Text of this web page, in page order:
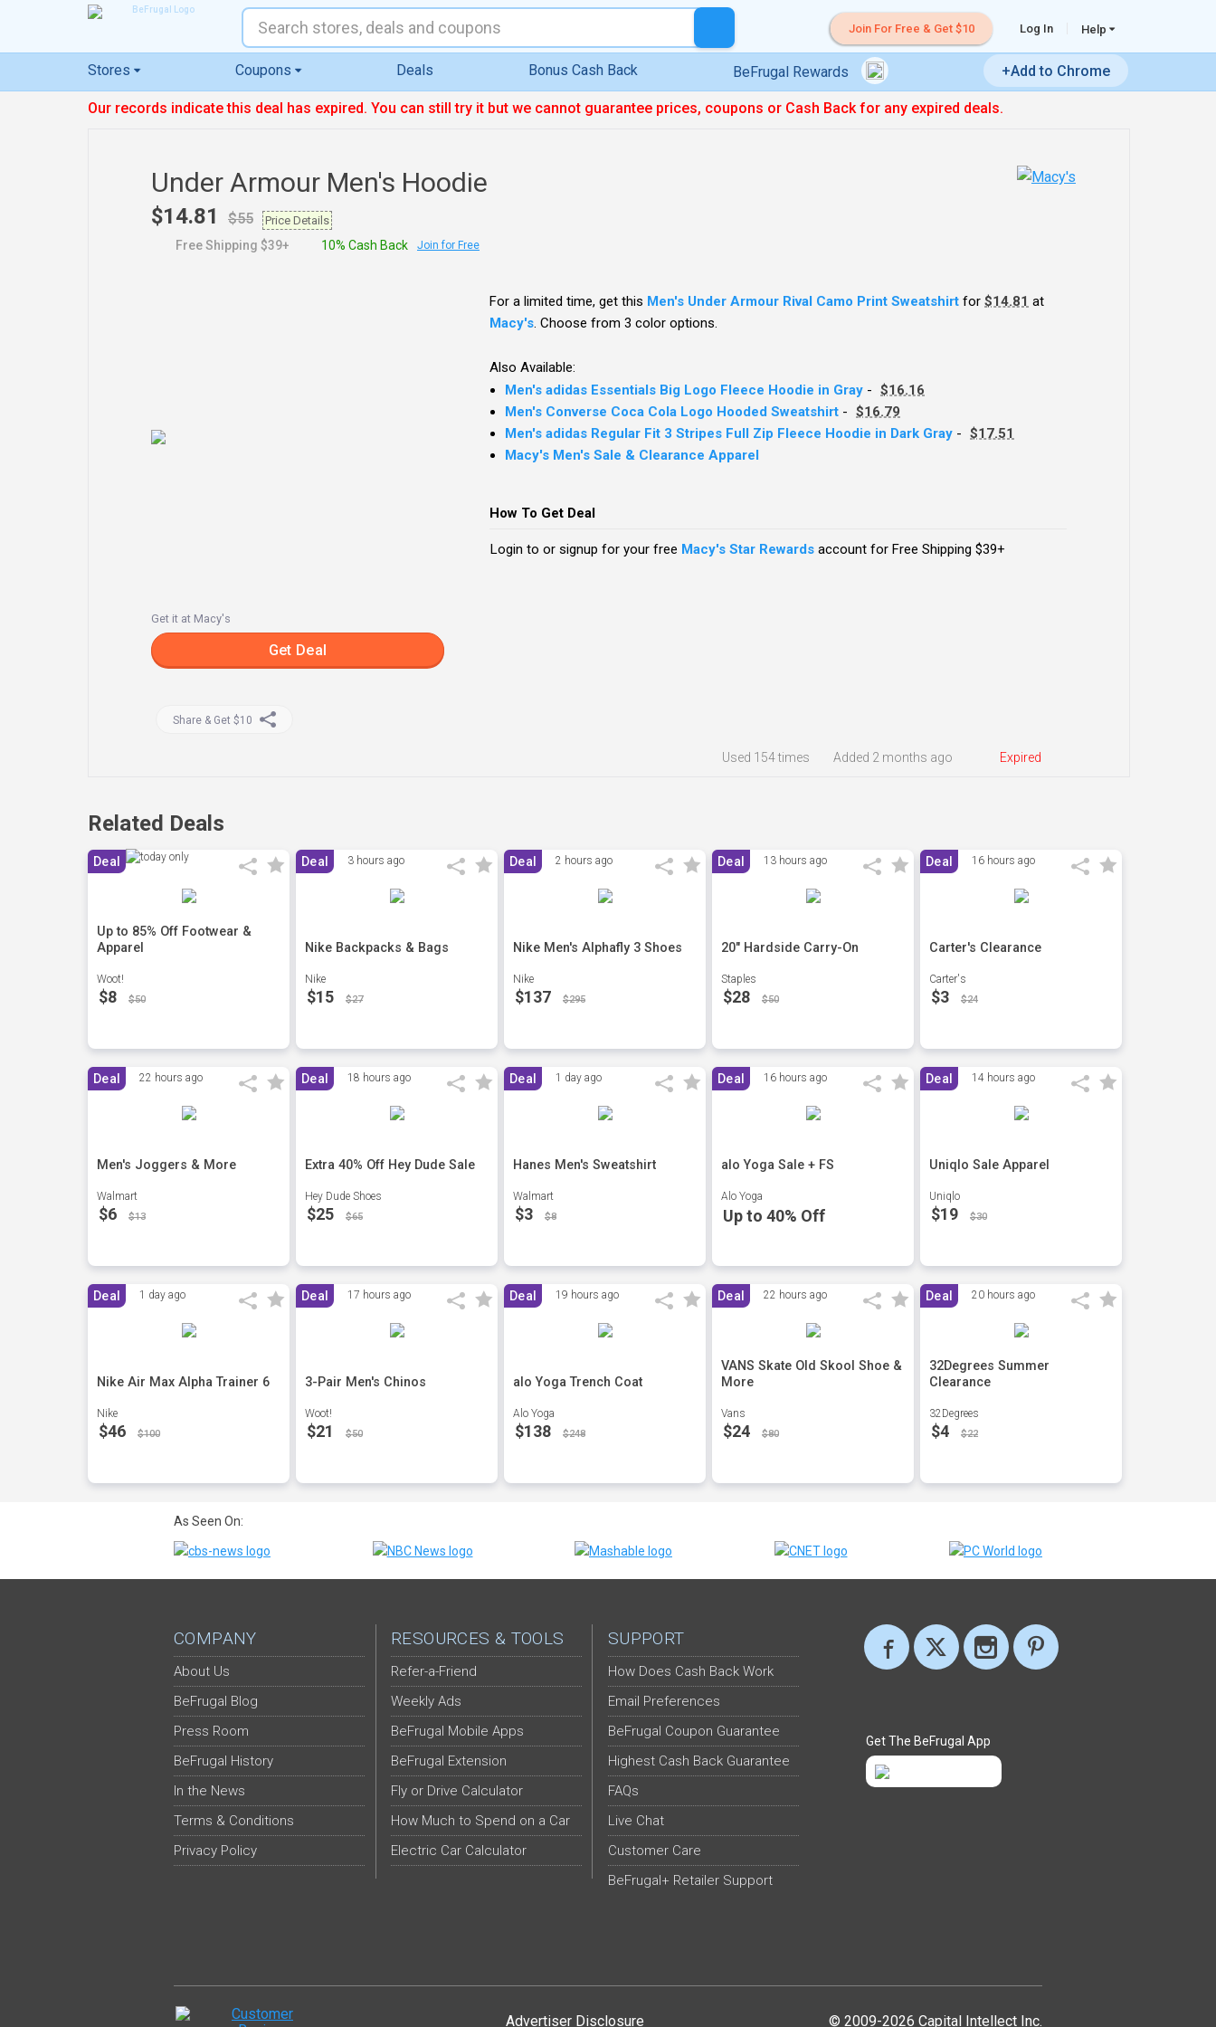
Join For Free & Get $10 Log In Help
Stores Coupons Deals Bonus Cash Back BeFrugal Rewards +Add to Chrome
Our records indicate this deal has expired. You can still try it but we cannot guarantee prices, coupons or Cash Back for any expired deals.
Under Armour Men's Hoodie
$14.81 $55 Price Details
Free Shipping $39+ 10% Cash Back Join for Free
Get it at Macy's
Get Deal
Share & Get $10
For a limited time, get this Men's Under Armour Rival Camo Print Sweatshirt for$14.81 at
Macy's. Choose from 3 color options.
Also Available:
Men's adidas Essentials Big Logo Fleece Hoodie in Gray - $16.16
Men's Converse Coca Cola Logo Hooded Sweatshirt - $16.79
Men's adidas Regular Fit 3 Stripes Full Zip Fleece Hoodie in Dark Gray - $17.51
Macy's Men's Sale & Clearance Apparel
How To Get Deal
Login to or signup for your free Macy's Star Rewardsaccount for Free Shipping $39+
Expired
Added 2 months ago
Used 154 times
Related Deals
Deal
Up to 85% Off Footwear &
Apparel
Woot!
$8 $50
Deal 3 hours ago
Nike Backpacks & Bags
Nike
$15 $27
Deal 2 hours ago
Nike Men's Alphafly 3 Shoes
Nike
$137 $295
Deal 13 hours ago
20" Hardside Carry-On
Staples
$28 $50
Deal 16 hours ago
Carter's Clearance
Carter's
$3 $24
Deal 22 hours ago
Men's Joggers & More
Walmart
$6 $13
Deal 18 hours ago
Extra 40% Off Hey Dude Sale
Hey Dude Shoes
$25 $65
Deal 1 day ago
Hanes Men's Sweatshirt
Walmart
$3 $8
Deal 16 hours ago
alo Yoga Sale + FS
Alo Yoga
Up to 40% Off
Deal 14 hours ago
Uniqlo Sale Apparel
Uniqlo
$19 $30
Deal 1 day ago
Nike Air Max Alpha Trainer 6
Nike
$46 $100
Deal 17 hours ago
3-Pair Men's Chinos
Woot!
$21 $50
Deal 19 hours ago
alo Yoga Trench Coat
Alo Yoga
$138 $248
Deal 22 hours ago
VANS Skate Old Skool Shoe &
More
Vans
$24 $80
Deal 20 hours ago
32Degrees Summer
Clearance
32Degrees
$4 $22
As Seen On:
COMPANY
About Us
BeFrugal Blog
Press Room
BeFrugal History
In the News
Terms & Conditions
Privacy Policy
RESOURCES & TOOLS
Refer-a-Friend
Weekly Ads
BeFrugal Mobile Apps
BeFrugal Extension
Fly or Drive Calculator
How Much to Spend on a Car
Electric Car Calculator
SUPPORT
How Does Cash Back Work
Email Preferences
BeFrugal Coupon Guarantee
Highest Cash Back Guarantee
FAQs
Live Chat
Customer Care
BeFrugal+ Retailer Support
Get The BeFrugal App
© 2009-2026 Capital Intellect Inc.
Advertiser Disclosure